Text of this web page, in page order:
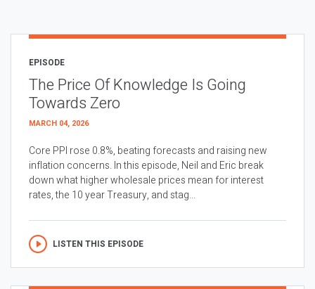
EPISODE
The Price Of Knowledge Is Going
Towards Zero
MARCH 04, 2026
Core PPI rose 0.8%, beating forecasts and raising new
inflation concerns. In this episode, Neil and Eric break
down what higher wholesale prices mean for interest
rates, the 10 year Treasury, and stag...
LISTEN THIS EPISODE